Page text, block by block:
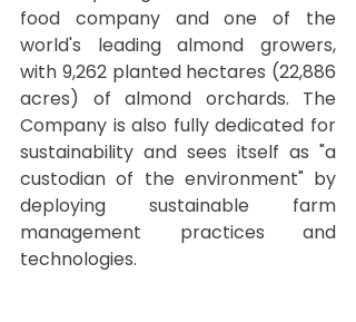
food company and one of the
world's leading almond growers,
with 9,262 planted hectares (22,886
acres) of almond orchards. The
Company is also fully dedicated for
sustainability and sees itself as "a
custodian of the environment" by
deploying sustainable farm
management practices and
technologies.